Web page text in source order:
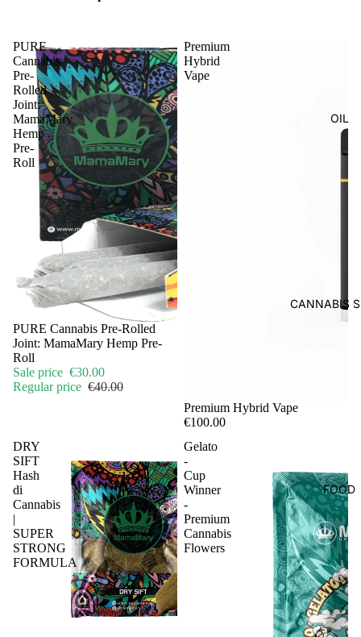
OIL
CANNABIS
FOOD
PURE
Cannabis
Pre-
Rolled
Joint:
MamaMary
Hemp
Pre-
Roll
Sale
PURE Cannabis Pre-Rolled
Joint: MamaMary Hemp Pre-
Roll
Sale price €30.00
Regular price €40.00
Premium
Hybrid
Vape
Premium Hybrid Vape
€100.00
DRY
SIFT
Hash
di
Cannabis
|
SUPER
STRONG
FORMULA
Gelato
-
Cup
Winner
-
Premium
Cannabis
Flowers